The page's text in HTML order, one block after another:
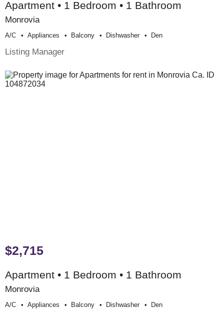
Apartment • 1 Bedroom • 1 Bathroom
Monrovia
A/c Appliances Balcony Dishwasher Den
Listing Manager
$2,715
Apartment • 1 Bedroom • 1 Bathroom
Monrovia
A/c Appliances Balcony Dishwasher Den